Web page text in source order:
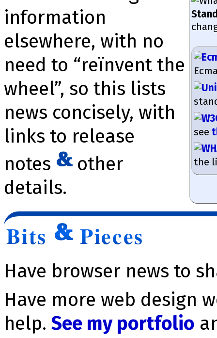
see
the
in­for­mation
elsewhere, with no
need to “reïnvent the
wheel”, so this lists
news con­cisely, with
links to release
notes
other
details.
Bits Pieces
Have browser news to
Have more web design
help.See my portfolio